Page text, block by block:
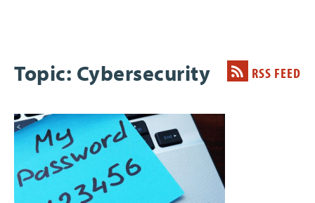
Topic: Cybersecurity RSS FEED